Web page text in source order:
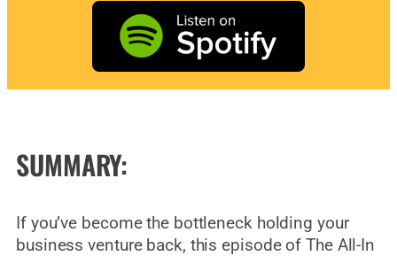
SUMMARY:
If you’ve become the bottleneck holding your
business venture back, this episode of The All-In